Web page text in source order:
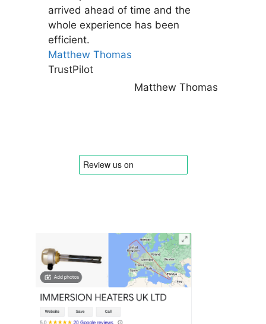
arrived ahead of time and the
whole experience has been
efficient.
Matthew Thomas
TrustPilot
Matthew Thomas